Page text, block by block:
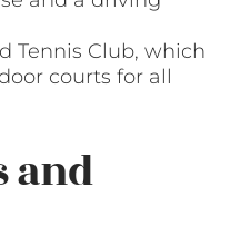
Tennis Club, which
courts for all
and